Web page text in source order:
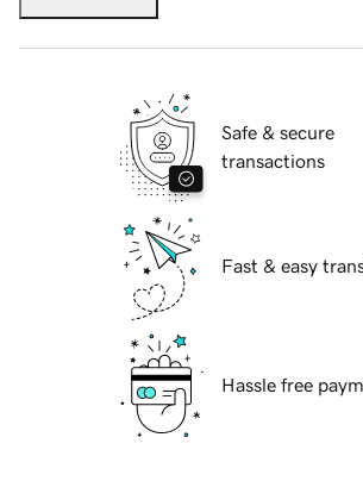
Safe & secure
transactions
Fast & easy
Hassle free